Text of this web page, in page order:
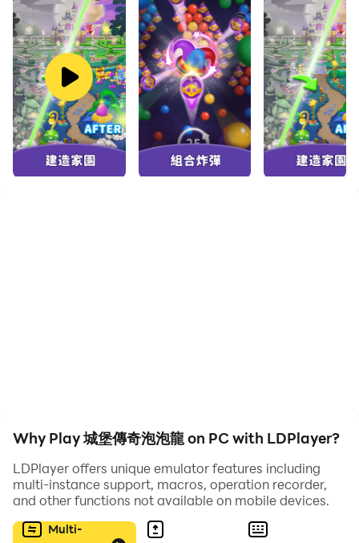
And file sharing makes sharing images, videos, and
files incredibly easy.
Download 城堡傳奇泡泡龍 and run it on your PC. Enjoy
the large screen and high-definition quality on your PC!
👑 Castle Legend Bubble Shooter - We are the coolest
bubble shooter! The most popular 🔥Bubble Shooter
game🌍 that is popular all over the world! Our
thinking and smart projections!
💎Why choose us:
💝 free download
💚Cool effects and great sounds.
Why Play 城堡傳奇泡泡龍 on PC with LDPlayer?
LDPlayer offers unique emulator features including
multi-instance support, macros, operation recorder,
and other functions not available on mobile devices.
Multi-